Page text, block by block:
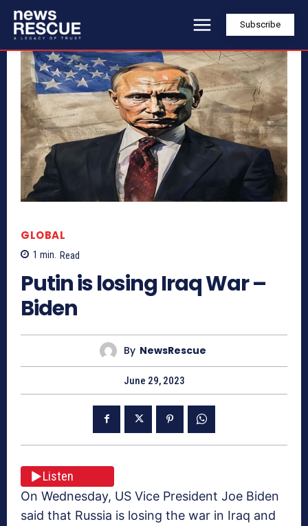
Subscribe
GLOBAL
1 min. Read
Putin is losing Iraq War –
Biden
By NewsRescue
June 29, 2023
Listen
On Wednesday, US Vice President Joe Biden
said that Russia is losing the war in Iraq and